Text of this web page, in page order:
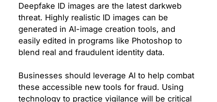
Deepfake ID images are the latest darkweb
threat. Highly realistic ID images can be
generated in AI-image creation tools, and
easily edited in programs like Photoshop to
blend real and fraudulent identity data.
Businesses should leverage AI to help combat
these accessible new tools for fraud. Using
technology to practice vigilance will be critical